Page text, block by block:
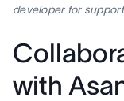
developer for
with